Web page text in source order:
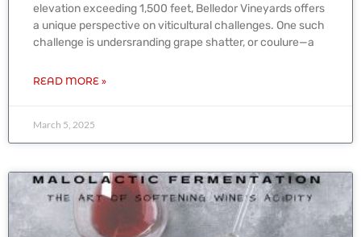
elevation exceeding 1,500 feet, Belledor Vineyards offers
a unique perspective on viticultural challenges. One such
challenge is undersranding grape shatter, or coulure—a
READ MORE »
March 5, 2025